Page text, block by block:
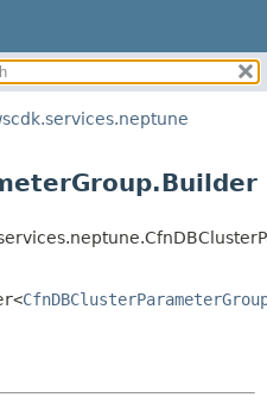
SUMMARY:
NESTED
CONSTR
DETAIL:
CONSTR